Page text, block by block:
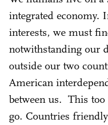
integrated economy.
interests, we must
notwithstanding our
outside our two
American
between us. This
go. Countries